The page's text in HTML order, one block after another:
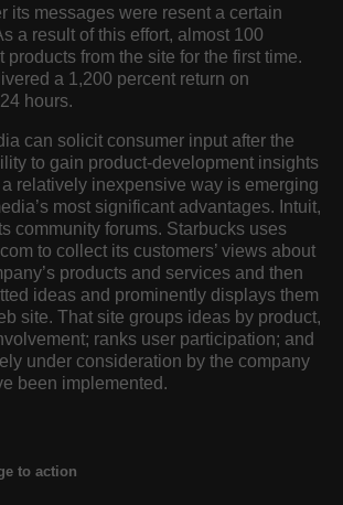
its messages were resent a certain
a result of this effort, almost 100
products from the site for the first time.
a 1,200 percent return on
hours.
can solicit consumer input after the
to gain product-development insights
relatively inexpensive way is emerging
most significant advantages. Intuit,
community forums. Starbucks uses
to collect its customers’ views about
products and services and then
ideas and prominently displays them
site. That site groups ideas by product,
ranks user participation; and
under consideration by the company
been implemented.
to action